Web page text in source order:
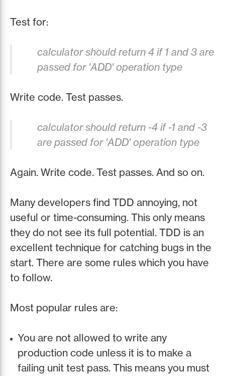
Test for:
calculator should return 4 if 1 and 3 are
passed for 'ADD' operation type
Write code. Test passes.
calculator should return -4 if -1 and -3
are passed for 'ADD' operation type
Again. Write code. Test passes. And so on.
Many developers find TDD annoying, not
useful or time-consuming. This only means
they do not see its full potential. TDD is an
excellent technique for catching bugs in the
start. There are some rules which you have
to follow.
Most popular rules are:
You are not allowed to write any
production code unless it is to make a
failing unit test pass. This means you must